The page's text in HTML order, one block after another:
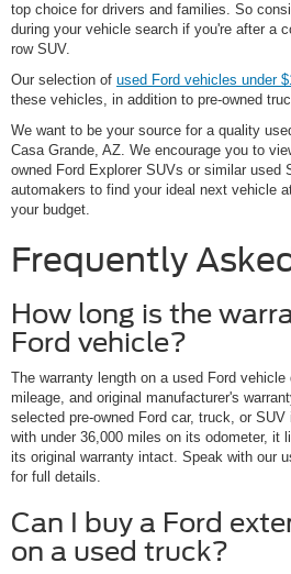
top choice for drivers and families. So
during your vehicle search if you're after a
row SUV.
Our selection of used Ford vehicles under
these vehicles, in addition to pre-owned
We want to be your source for a quality
Casa Grande, AZ. We encourage you to
owned Ford Explorer SUVs or similar used
automakers to find your ideal next vehicle
your budget.
Frequently
How long is the
Ford vehicle?
The warranty length on a used Ford
mileage, and original manufacturer's
selected pre-owned Ford car, truck, or
with under 36,000 miles on its odometer, it
its original warranty intact. Speak with our
for full details.
Can I buy a Ford
on a used truck?